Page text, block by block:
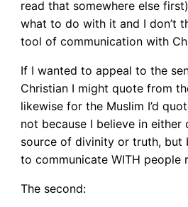
read that somewhere else
what to do with it and I don’t
tool of communication with
If I wanted to appeal to the
Christian I might quote from
likewise for the Muslim I’d
not because I believe in either
source of divinity or truth, but
to communicate WITH people
The second: